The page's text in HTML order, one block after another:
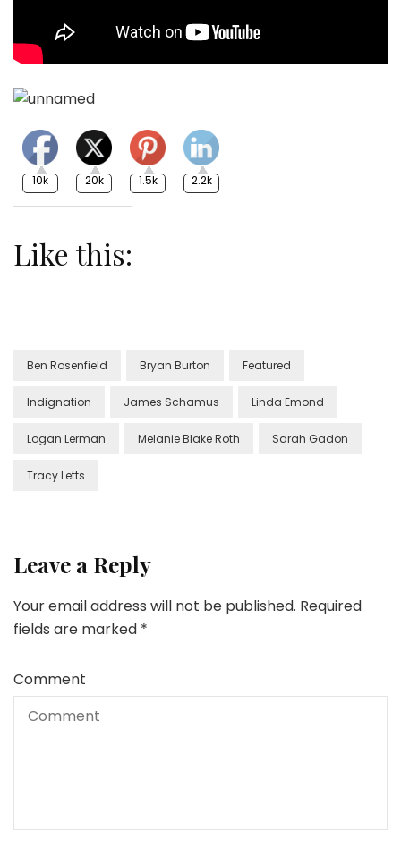
10k 20k 1.5k 2.2k
Like this:
Ben Rosenfield Bryan Burton Featured
Indignation James Schamus Linda Emond
Logan Lerman Melanie Blake Roth Sarah Gadon
Tracy Letts
Leave a Reply
Your email address will not be published. Required
fields are marked *
Comment